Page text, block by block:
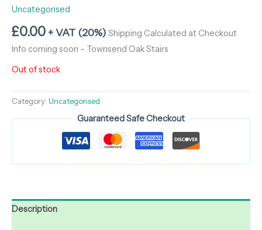
Uncategorised
£0.00+ VAT (20%) Shipping Calculated at Checkout
Info coming soon – Townsend Oak Stairs
Out of stock
Category: Uncategorised
Guaranteed Safe Checkout
Description